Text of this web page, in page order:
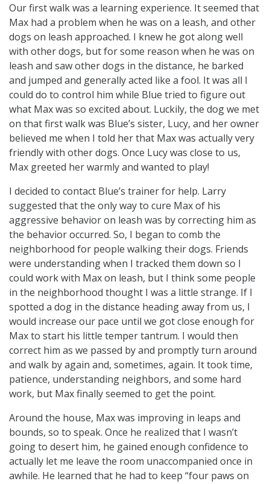
Our first walk was a learning experience. It seemed that
Max had a problem when he was on a leash, and other
dogs on leash approached. I knew he got along well
with other dogs, but for some reason when he was on
leash and saw other dogs in the distance, he barked
and jumped and generally acted like a fool. It was all I
could do to control him while Blue tried to figure out
what Max was so excited about. Luckily, the dog we met
on that first walk was Blue’s sister, Lucy, and her owner
believed me when I told her that Max was actually very
friendly with other dogs. Once Lucy was close to us,
Max greeted her warmly and wanted to play!
I decided to contact Blue’s trainer for help. Larry
suggested that the only way to cure Max of his
aggressive behavior on leash was by correcting him as
the behavior occurred. So, I began to comb the
neighborhood for people walking their dogs. Friends
were understanding when I tracked them down so I
could work with Max on leash, but I think some people
in the neighborhood thought I was a little strange. If I
spotted a dog in the distance heading away from us, I
would increase our pace until we got close enough for
Max to start his little temper tantrum. I would then
correct him as we passed by and promptly turn around
and walk by again and, sometimes, again. It took time,
patience, understanding neighbors, and some hard
work, but Max finally seemed to get the point.
Around the house, Max was improving in leaps and
bounds, so to speak. Once he realized that I wasn’t
going to desert him, he gained enough confidence to
actually let me leave the room unaccompanied once in
awhile. He learned that he had to keep “four paws on